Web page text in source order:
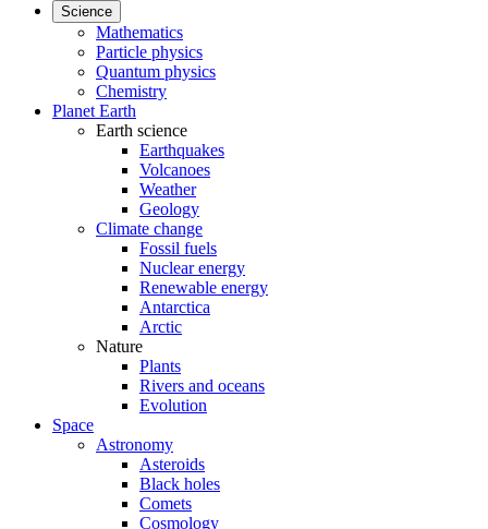
Science
Mathematics
Particle physics
Quantum physics
Chemistry
Planet Earth
Earth science
Earthquakes
Volcanoes
Weather
Geology
Climate change
Fossil fuels
Nuclear energy
Renewable energy
Antarctica
Arctic
Nature
Plants
Rivers and oceans
Evolution
Space
Astronomy
Asteroids
Black holes
Comets
Cosmology